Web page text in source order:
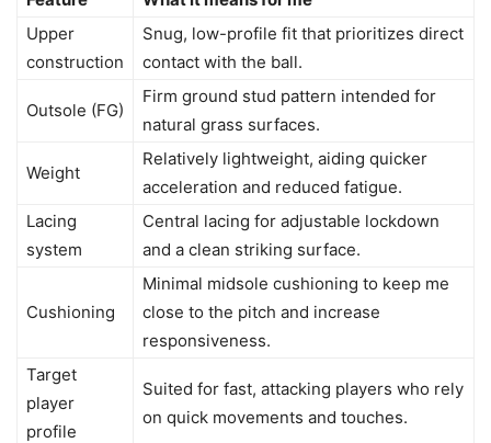
Upper
construction
Snug, low-profile fit that prioritizes direct
contact with the ball.
Outsole (FG)
Firm ground stud pattern intended for
natural grass surfaces.
Weight
Relatively lightweight, aiding quicker
acceleration and reduced fatigue.
Lacing
system
Central lacing for adjustable lockdown
and a clean striking surface.
Cushioning
Minimal midsole cushioning to keep me
close to the pitch and increase
responsiveness.
Target
player
profile
Suited for fast, attacking players who rely
on quick movements and touches.